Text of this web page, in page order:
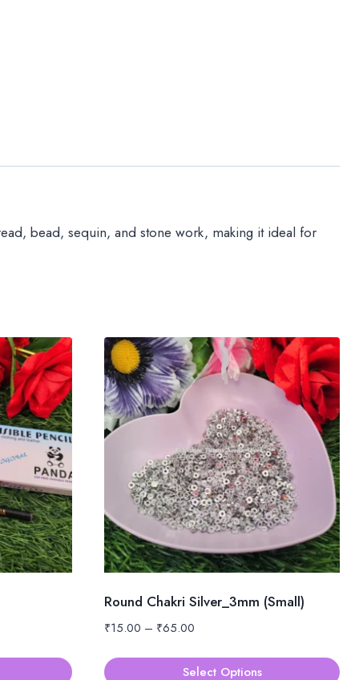
bead, sequin, and stone work, making it ideal for
Round Chakri Silver_3mm (Small)
₹15.00 – ₹65.00
₹15.00
Select Options